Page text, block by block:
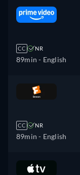
CC NR
89min - English
CC NR
89min - English